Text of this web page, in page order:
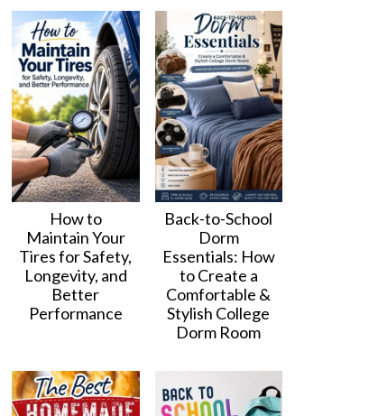
How to
Maintain Your
Tires for Safety,
Longevity, and
Better
Performance
Back-to-School
Dorm
Essentials: How
to Create a
Comfortable &
Stylish College
Dorm Room